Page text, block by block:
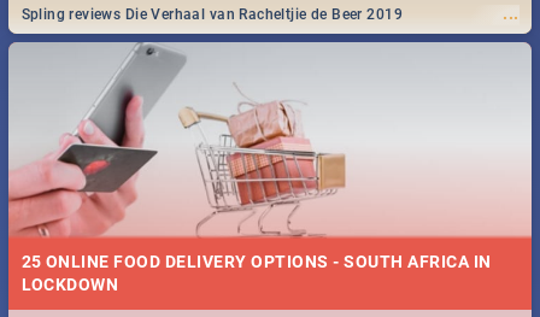
...
Spling reviews Die Verhaal van Racheltjie de Beer 2019
25 ONLINE FOOD DELIVERY OPTIONS - SOUTH AFRICA IN
LOCKDOWN